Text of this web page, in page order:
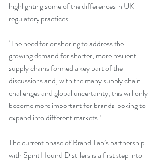
highlighting some of the differences in UK
regulatory practices.
‘The need for onshoring to address the
growing demand for shorter, more resilient
supply chains formed a key part of the
discussions and, with the many supply chain
challenges and global uncertainty, this will only
become more important for brands looking to
expand into different markets.’
The current phase of Brand Tap’s partnership
with Spirit Hound Distillers is a first step into